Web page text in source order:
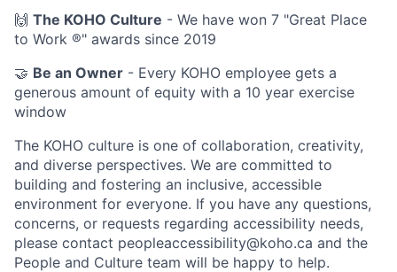
🙌 The KOHO Culture - We have won 7 "Great Place
to Work ®" awards since 2019
🤝 Be an Owner - Every KOHO employee gets a
generous amount of equity with a 10 year exercise
window
The KOHO culture is one of collaboration, creativity,
and diverse perspectives. We are committed to
building and fostering an inclusive, accessible
environment for everyone. If you have any questions,
concerns, or requests regarding accessibility needs,
please contact peopleaccessibility@koho.ca and the
People and Culture team will be happy to help.